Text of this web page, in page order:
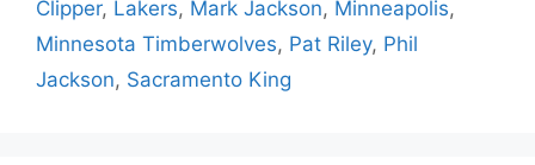
Clipper, Lakers, Mark Jackson, Minneapolis,
Minnesota Timberwolves, Pat Riley, Phil
Jackson, Sacramento King